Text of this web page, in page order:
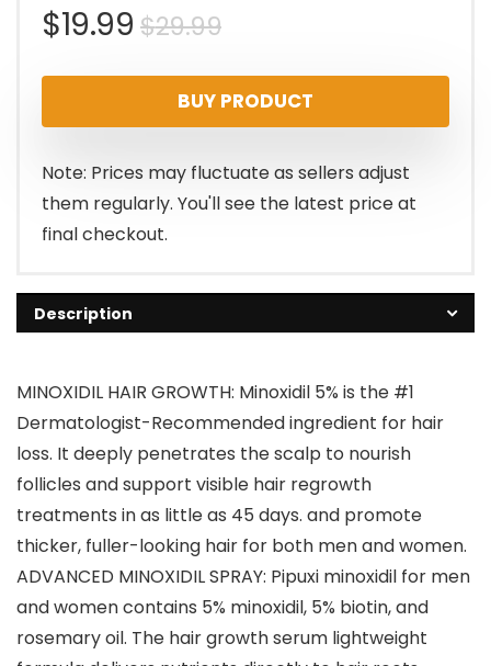
$29.99Original
price
was:
$29.99.
$19.99
Current
price
is:
$19.99.
BUY PRODUCT
Note: Prices may fluctuate as sellers adjust
them regularly. You'll see the latest price at
final checkout.
Description
MINOXIDIL HAIR GROWTH: Minoxidil 5% is the #1
Dermatologist-Recommended ingredient for hair
loss. It deeply penetrates the scalp to nourish
follicles and support visible hair regrowth
treatments in as little as 45 days. and promote
thicker, fuller-looking hair for both men and women.
ADVANCED MINOXIDIL SPRAY: Pipuxi minoxidil for men
and women contains 5% minoxidil, 5% biotin, and
rosemary oil. The hair growth serum lightweight